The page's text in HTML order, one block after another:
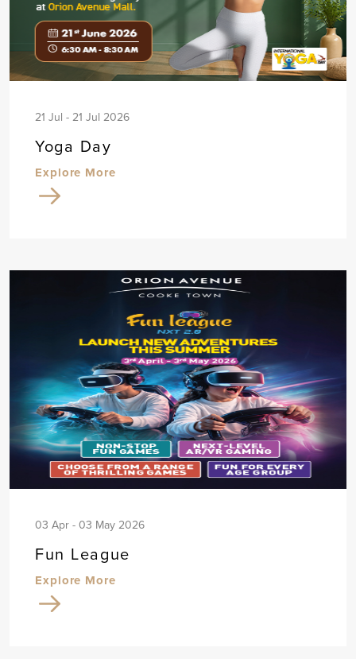
21 Jul - 21 Jul 2026
Yoga Day
Explore More
03 Apr - 03 May 2026
Fun League
Explore More